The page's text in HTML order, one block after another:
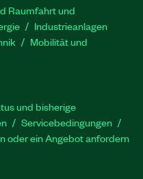
Raumfahrt und
Industrieanlagen
Mobilität und
und bisherige
Servicebedingungen
oder ein Angebot anfordern